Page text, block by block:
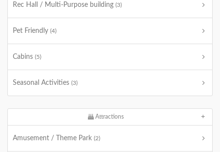
Rec Hall / Multi-Purpose building (3)
Pet Friendly (4)
Cabins (5)
Seasonal Activities (3)
Attractions
Amusement / Theme Park (2)